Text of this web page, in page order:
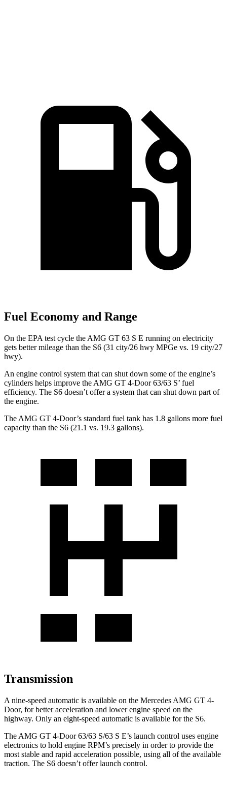
Fuel Economy and Range
On the EPA test cycle the AMG GT 63 S E running on electricity
gets better mileage than the S6 (31 city/26 hwy MPGe vs. 19 city/27
hwy).
An engine control system that can shut down some of the engine’s
cylinders helps improve the AMG GT 4-Door 63/63 S’ fuel
efficiency. The S6 doesn’t offer a system that can shut down part of
the engine.
The AMG GT 4-Door’s standard fuel tank has 1.8 gallons more fuel
capacity than the S6 (21.1 vs. 19.3 gallons).
Transmission
A nine-speed automatic is available on the Mercedes AMG GT 4-
Door, for better acceleration and lower engine speed on the
highway. Only an eight-speed automatic is available for the S6.
The AMG GT 4-Door 63/63 S/63 S E’s launch control uses engine
electronics to hold engine RPM’s precisely in order to provide the
most stable and rapid acceleration possible, using all of the available
traction. The S6 doesn’t offer launch control.